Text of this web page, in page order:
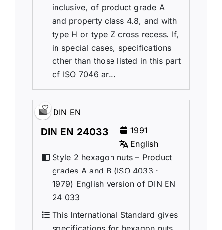
inclusive, of product grade A
and property class 4.8, and with
type H or type Z cross recess. If,
in special cases, specifications
other than those listed in this part
of ISO 7046 ar...
DIN EN
DIN EN 24033
1991
English
Style 2 hexagon nuts – Product
grades A and B (ISO 4033 :
1979) English version of DIN EN
24 033
This International Standard gives